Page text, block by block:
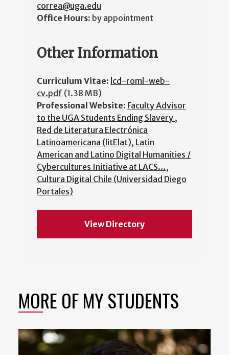
correa@uga.edu
Office Hours: by appointment
Other Information
Curriculum Vitae: lcd-roml-web-
cv.pdf (1.38 MB)
Professional Website: Faculty Advisor
to the UGA Students Ending Slavery ,
Red de Literatura Electrónica
Latinoamericana (litElat), Latin
American and Latino Digital Humanities /
Cybercultures Initiative at LACS…,
Cultura Digital Chile (Universidad Diego
Portales)
View Directory
MORE OF MY STUDENTS